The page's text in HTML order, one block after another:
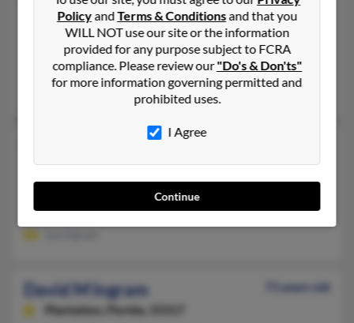
Downingtown,Pennsylvania, 19335
610-269-XXXX
West Chester, PA, Downingtown, PA
Robert Court, Sandra Court, Barbara Ingram
Canonsburg,Pennsylvania, 15317
Bridgeville, PA, Venetia, PA
David M Ingram
73 years old
Plantation,
Florida, 33317
PolicyandTerms & Conditionsand that you
WILL NOT use our site or the information
provided for any purpose subject to FCRA
compliance. Please review our"Do's & Don'ts"
for more information governing permitted and
prohibited uses.
I Agree
Continue